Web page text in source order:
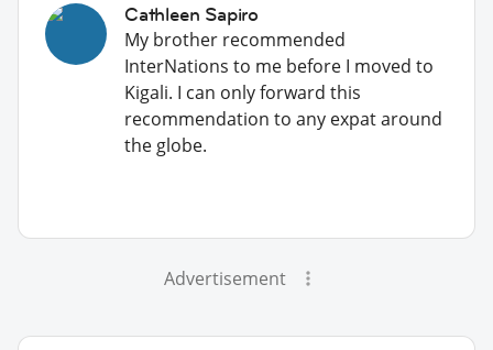
Cathleen Sapiro
My brother recommended
InterNations to me before I moved to
Kigali. I can only forward this
recommendation to any expat around
the globe.
Advertisement